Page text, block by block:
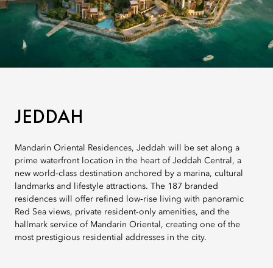
JEDDAH
Mandarin Oriental Residences, Jeddah will be set along a
prime waterfront location in the heart of Jeddah Central, a
new world‑class destination anchored by a marina, cultural
landmarks and lifestyle attractions. The 187 branded
residences will offer refined low‑rise living with panoramic
Red Sea views, private resident‑only amenities, and the
hallmark service of Mandarin Oriental, creating one of the
most prestigious residential addresses in the city.